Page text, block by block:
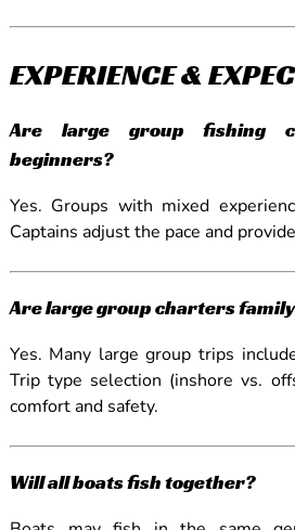
EXPERIENCE &
Are large group fishing
beginners?
Yes. Groups with mixed
Captains adjust the pace and
Are large group charters
Yes. Many large group trips
Trip type selection (inshore vs.
comfort and safety.
Will all boats fish together?